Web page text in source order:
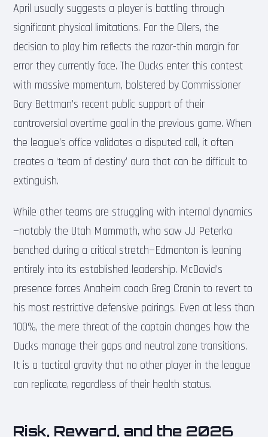
April usually suggests a player is battling through
significant physical limitations. For the Oilers, the
decision to play him reflects the razor-thin margin for
error they currently face. The Ducks enter this contest
with massive momentum, bolstered by Commissioner
Gary Bettman’s recent public support of their
controversial overtime goal in the previous game. When
the league’s office validates a disputed call, it often
creates a ‘team of destiny’ aura that can be difficult to
extinguish.
While other teams are struggling with internal dynamics
—notably the Utah Mammoth, who saw JJ Peterka
benched during a critical stretch—Edmonton is leaning
entirely into its established leadership. McDavid’s
presence forces Anaheim coach Greg Cronin to revert to
his most restrictive defensive pairings. Even at less than
100%, the mere threat of the captain changes how the
Ducks manage their gaps and neutral zone transitions.
It is a tactical gravity that no other player in the league
can replicate, regardless of their health status.
Risk, Reward, and the 2026